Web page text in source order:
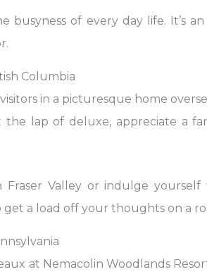
busyness of every day life. It’s
Columbia
in a picturesque home
lap of deluxe, appreciate a
Valley or indulge yourself
get a load off your thoughts on a
at Nemacolin Woodlands